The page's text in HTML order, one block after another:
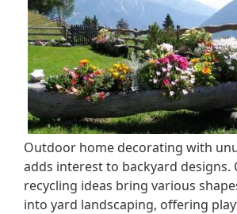
Outdoor home decorating with
adds interest to backyard designs.
recycling ideas bring various
into yard landscaping, offering